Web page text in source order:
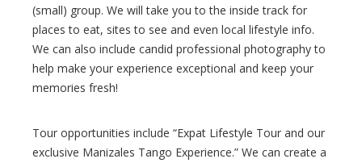
(small) group. We will take you to the inside track for
places to eat, sites to see and even local lifestyle info.
We can also include candid professional photography to
help make your experience exceptional and keep your
memories fresh!
Tour opportunities include “Expat Lifestyle Tour and our
exclusive Manizales Tango Experience.” We can create a